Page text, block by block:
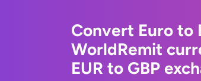
Convert Euro to
WorldRemit
EUR to GBP